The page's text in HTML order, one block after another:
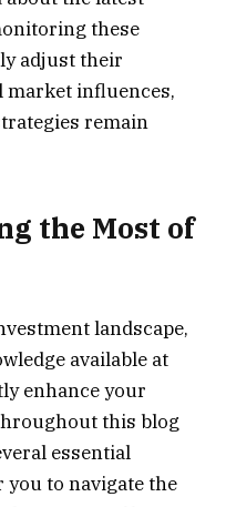
these
adjust their
market influences,
remain
the Most of
landscape,
available at
enhance your
this blog
essential
you to navigate the